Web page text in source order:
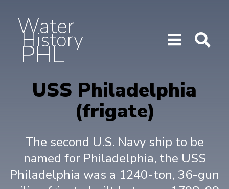
Water
History
PHL Show/
USS Philadelphia
(frigate)
The second U.S. Navy ship to be
named for Philadelphia, the USS
Philadelphia was a 1240-ton, 36-gun